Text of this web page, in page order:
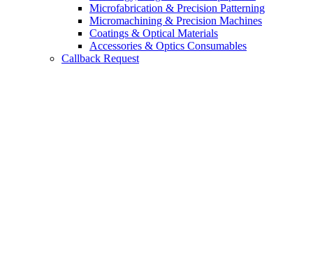
Microfabrication & Precision Patterning
Micromachining & Precision Machines
Coatings & Optical Materials
Accessories & Optics Consumables
Callback Request